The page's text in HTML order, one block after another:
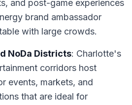
and post-game experiences
brand ambassador
with large crowds.
NoDa Districts: Charlotte's
corridors host
events, markets, and
that are ideal for